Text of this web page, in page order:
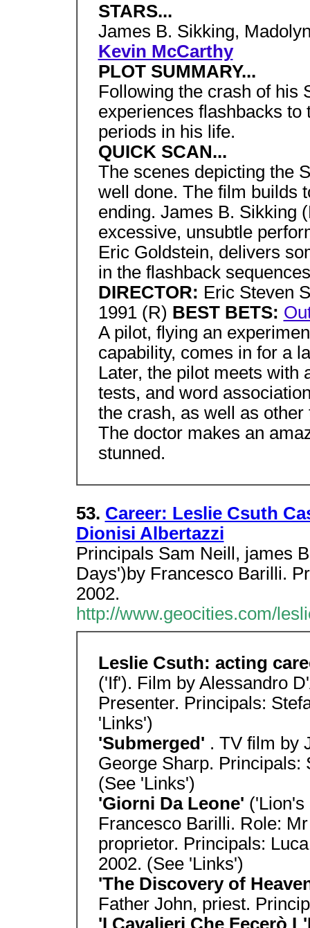
STARS...
James B. Sikking,
Kevin McCarthy
PLOT SUMMARY...
Following the crash of his
experiences flashbacks
periods in his life.
QUICK SCAN...
The scenes depicting the
well done. The film builds
ending. James B. Sikking
excessive, unsubtle
Eric Goldstein, delivers
in the flashback
DIRECTOR: Eric Steven
1991 (R) BEST BETS:
A pilot, flying an
capability, comes in for a
Later, the pilot meets with
tests, and word
the crash, as well as
The doctor makes an
stunned.
53. Career: Leslie Csuth
Dionisi Albertazzi
Principals Sam Neill, james
Days')by Francesco Barilli.
2002.
http://www.geocities.com/
Leslie Csuth: acting
('If'). Film by Alessandro
Presenter. Principals:
'Links')
'Submerged' . TV film by
George Sharp. Principals:
(See 'Links')
'Giorni Da Leone' ('Lion's
Francesco Barilli. Role:
proprietor. Principals:
2002. (See 'Links')
'The Discovery of
Father John, priest.
'I Cavalieri Che Fecerò